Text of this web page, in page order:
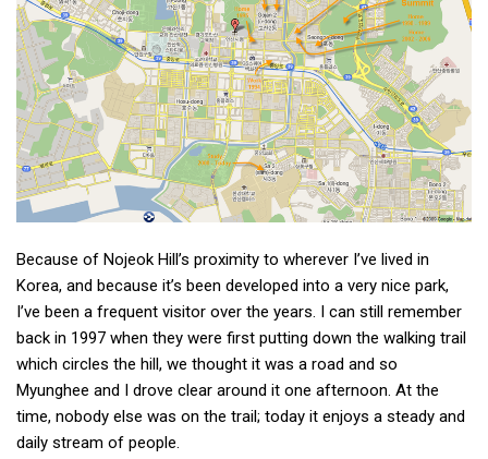
get a job
korea studies
korean business savvy
learn korean
news
work in a company
translate korean
start and run a business
Seongpo-Dong
Collections
Food & Drink
Around Korea
Because of Nojeok Hill’s proximity to wherever I’ve lived in
Korea, and because it’s been developed into a very nice park,
I’ve been a frequent visitor over the years. I can still remember
back in 1997 when they were first putting down the walking trail
which circles the hill, we thought it was a road and so
Myunghee and I drove clear around it one afternoon. At the
time, nobody else was on the trail; today it enjoys a steady and
daily stream of people.